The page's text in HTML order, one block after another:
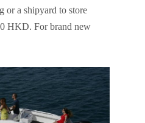
or a shipyard to store
HKD. For brand new